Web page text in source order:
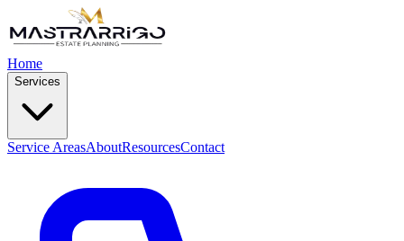
Home
Services
Service AreasAboutResourcesContact